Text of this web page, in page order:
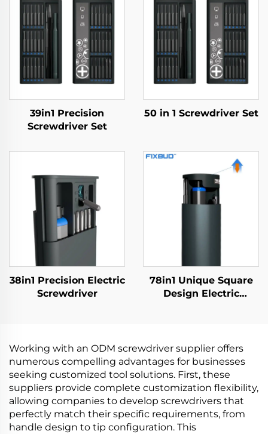
39in1 Precision
Screwdriver Set
50 in 1 Screwdriver Set
38in1 Precision Electric
Screwdriver
78in1 Unique Square
Design Electric
Working with an ODM screwdriver supplier offers
numerous compelling advantages for businesses
seeking customized tool solutions. First, these
suppliers provide complete customization flexibility,
allowing companies to develop screwdrivers that
perfectly match their specific requirements, from
handle design to tip configuration. This